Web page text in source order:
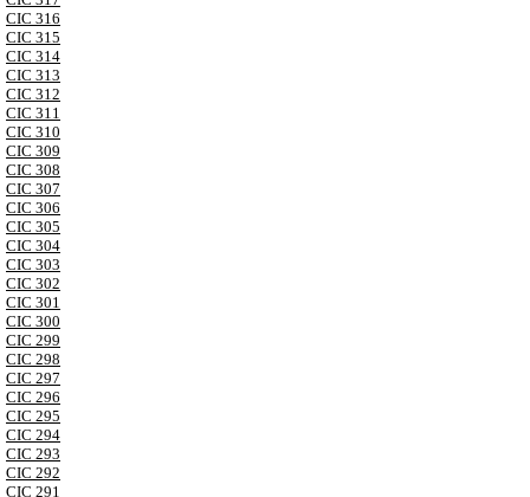
CIC 316
CIC 315
CIC 314
CIC 313
CIC 312
CIC 311
CIC 310
CIC 309
CIC 308
CIC 307
CIC 306
CIC 305
CIC 304
CIC 303
CIC 302
CIC 301
CIC 300
CIC 299
CIC 298
CIC 297
CIC 296
CIC 295
CIC 294
CIC 293
CIC 292
CIC 291